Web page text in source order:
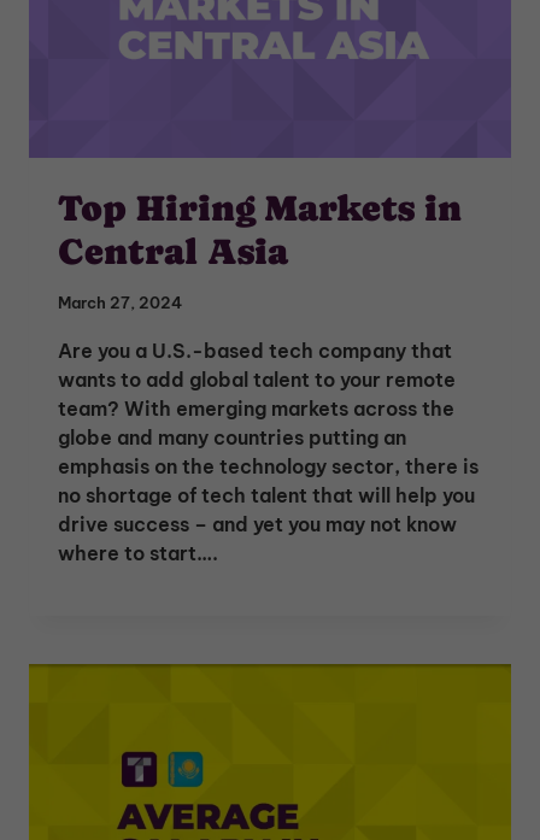
Top Hiring Markets in
Central Asia
March 27, 2024
Are you a U.S.-based tech company that
wants to add global talent to your remote
team? With emerging markets across the
globe and many countries putting an
emphasis on the technology sector, there is
no shortage of tech talent that will help you
drive success – and yet you may not know
where to start….